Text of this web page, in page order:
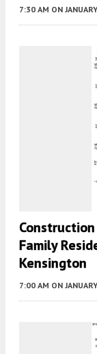
7:30 AM ON
Family
Kensington
7:00 AM ON